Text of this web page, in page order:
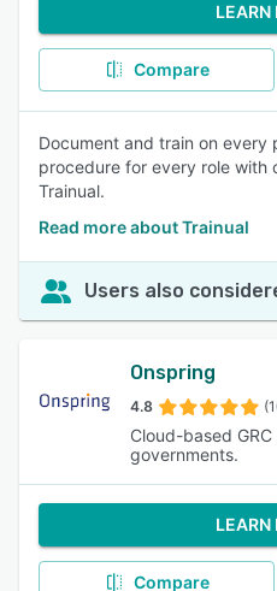
LEARN
Compare
Document and train on every
procedure for every role
Trainual.
Read more about Trainual
Users also
Onspring
4.8
Cloud-based
governments.
LEARN
Compare